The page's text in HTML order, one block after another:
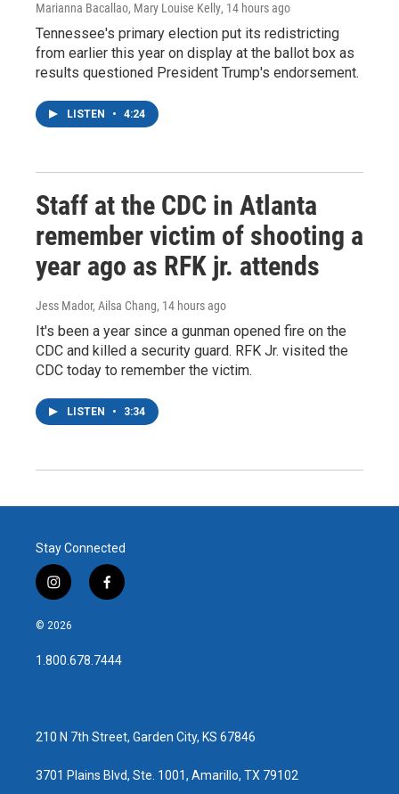
Marianna Bacallao, Mary Louise Kelly, 14 hours ago
Tennessee's primary election put its redistricting
from earlier this year on display at the ballot box as
results questioned President Trump's endorsement.
LISTEN • 4:24
Staff at the CDC in Atlanta
remember victim of shooting a
year ago as RFK jr. attends
Jess Mador, Ailsa Chang, 14 hours ago
It's been a year since a gunman opened fire on the
CDC and killed a security guard. RFK Jr. visited the
CDC today to remember the victim.
LISTEN • 3:34
Stay Connected
i
n
s
a
g
f
a
b
o
© 2026
1.800.678.7444
210 N 7th Street, Garden City, KS 67846
3701 Plains Blvd, Ste. 1001, Amarillo, TX 79102